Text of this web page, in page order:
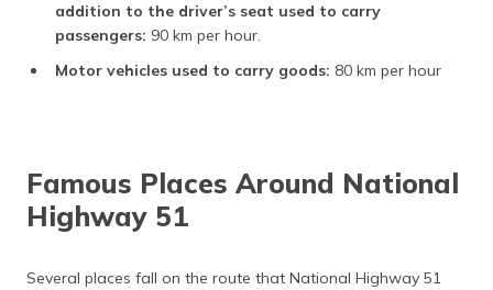
addition to the driver’s seat used to carry
passengers: 90 km per hour.
Motor vehicles used to carry goods: 80 km per hour
Famous Places Around National
Highway 51
Several places fall on the route that National Highway 51